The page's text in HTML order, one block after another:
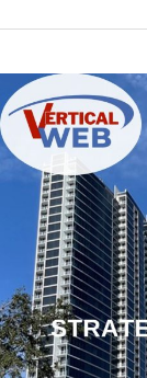
Episode
216:
E-
commerce
Businessowners